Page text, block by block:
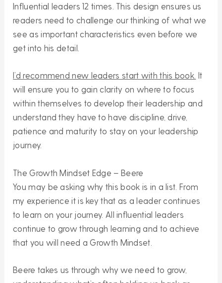
Influential leaders 12 times. This design ensures us
readers need to challenge our thinking of what we
see as important characteristics even before we
get into his detail.
I’d recommend new leaders start with this book. It
will ensure you to gain clarity on where to focus
within themselves to develop their leadership and
understand they have to have discipline, drive,
patience and maturity to stay on your leadership
journey.
The Growth Mindset Edge – Beere
You may be asking why this book is in a list. From
my experience it is key that as a leader continues
to learn on your journey. All influential leaders
continue to grow through learning and to achieve
that you will need a Growth Mindset.
Beere takes us through why we need to grow,